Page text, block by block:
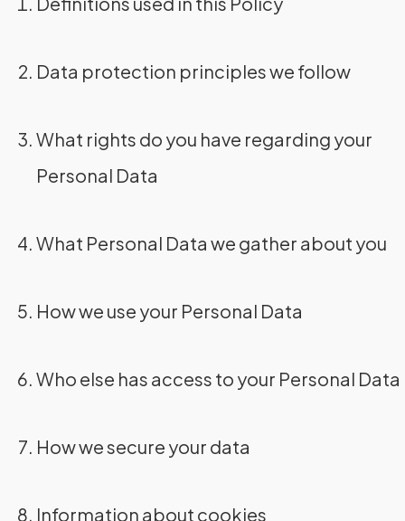
Data protection principles we follow
What rights do you have regarding your
Personal Data
What Personal Data we gather about you
How we use your Personal Data
Who else has access to your Personal Data
How we secure your data
Information about cookies